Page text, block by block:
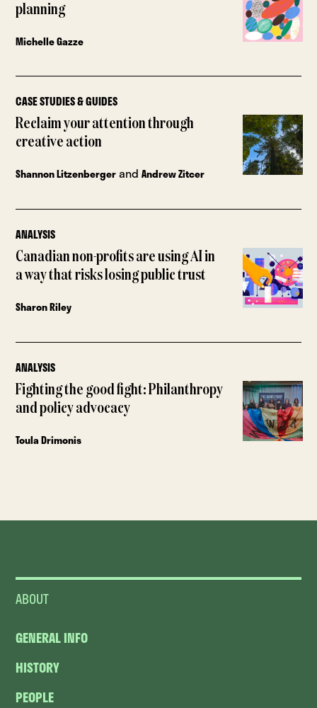
planning
Michelle Gazze
CASE STUDIES & GUIDES
Reclaim your attention through
creative action
Shannon LitzenbergerandAndrew Zitcer
ANALYSIS
Canadian non-profits are using AI in
a way that risks losing public trust
Sharon Riley
ANALYSIS
Fighting the good fight: Philanthropy
and policy advocacy
Toula Drimonis
ABOUT
GENERAL INFO
HISTORY
PEOPLE